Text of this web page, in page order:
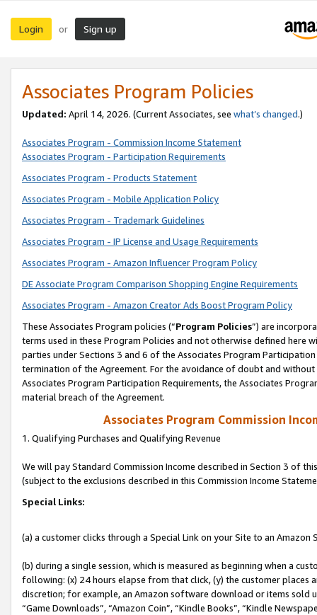
Login or Sign up
Associates Program Policies
Updated: April 14, 2026. (Current Associates, see what’s changed.)
Associates Program - Commission Income Statement
Associates Program - Participation Requirements
Associates Program - Products Statement
Associates Program - Mobile Application Policy
Associates Program - Trademark Guidelines
Associates Program - IP License and Usage Requirements
Associates Program - Amazon Influencer Program Policy
DE Associate Program Comparison Shopping Engine Requirements
Associates Program - Amazon Creator Ads Boost Program Policy
These Associates Program policies (“Program Policies”) are
terms used in these Program Policies and not otherwise defined
parties under Sections 3 and 6 of the Associates Program
termination of the Agreement. For the avoidance of doubt and
Associates Program Participation Requirements, the Associates
material breach of the Agreement.
Associates Program Commission
1. Qualifying Purchases and Qualifying Revenue
We will pay Standard Commission Income described in Section 3 of
(subject to the exclusions described in this Commission Income
Special Links:
(a) a customer clicks through a Special Link on your Site to an Amazon
(b) during a single session, which is measured as beginning when a
following: (x) 24 hours elapse from that click, (y) the customer
discretion; for example, an Amazon software download or items sold
“Game Downloads”, “Amazon Coin”, “Kindle Books”, “Kindle